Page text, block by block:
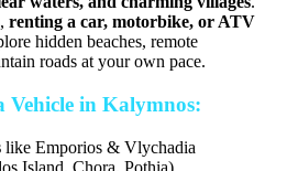
renting a car, motorbike, or ATV
hidden beaches, remote
roads at your own pace.
Vehicle in Kalymnos:
like Emporios & Vlychadia
Island, Chora, Pothia)